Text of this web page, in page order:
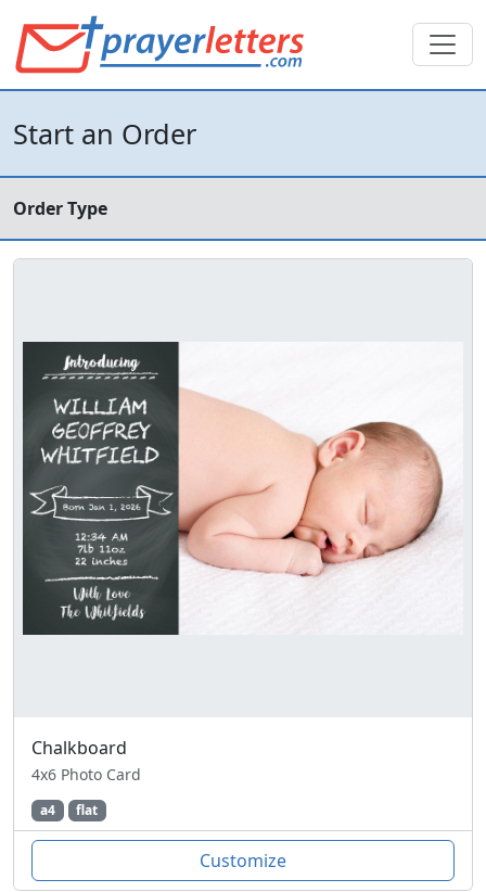
Start an Order
Order Type
Chalkboard
4x6 Photo Card
a4 flat
Customize